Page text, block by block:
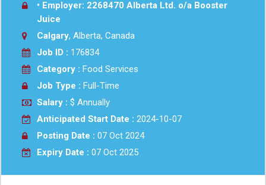
• Employer: 2268470 Alberta Ltd. o/a Booster
Juice
Calgary, Alberta, Canada
Job ID : 176834
Category : Food Services
Job Type : Full-Time
Salary : $ Annually
Anticipated Start Date : 2024-10-07
Posting Date : 07 Oct 2024
Expiry Date : 07 Oct 2025